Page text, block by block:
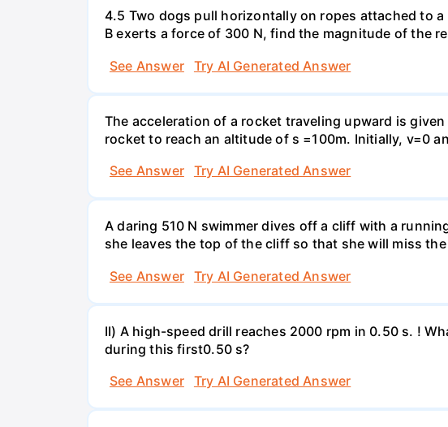
4.5 Two dogs pull horizontally on ropes attached to
B exerts a force of 300 N, find the magnitude of the
See Answer
Try AI Generated Answer
The acceleration of a rocket traveling upward is
rocket to reach an altitude of s =100m. Initially, v=0
See Answer
Try AI Generated Answer
A daring 510 N swimmer dives off a cliff with a
she leaves the top of the cliff so that she will miss
See Answer
Try AI Generated Answer
II) A high-speed drill reaches 2000 rpm in 0.50 s. !
during this first0.50 s?
See Answer
Try AI Generated Answer